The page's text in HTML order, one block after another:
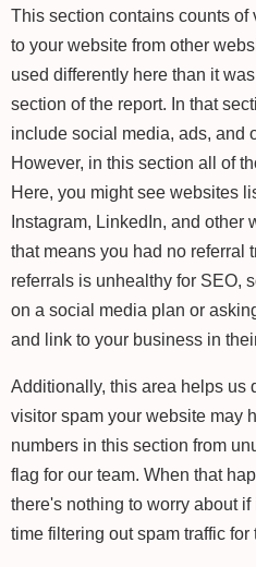
This section contains counts of
to your website from other
used differently here than it
section of the report. In that
include social media, ads, and
However, in this section all of
Here, you might see websites
Instagram, LinkedIn, and other
that means you had no referral
referrals is unhealthy for SEO,
on a social media plan or
and link to your business in
Additionally, this area helps us
visitor spam your website may
numbers in this section from
flag for our team. When that
there's nothing to worry about
time filtering out spam traffic for